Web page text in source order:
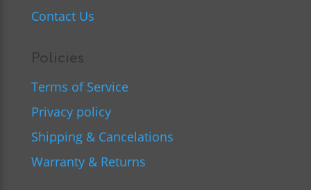
Contact Us
Policies
Terms of Service
Privacy policy
Shipping & Cancelations
Warranty & Returns